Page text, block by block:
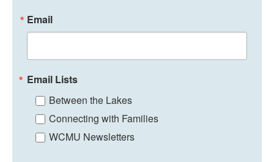
Email
Email Lists
Between the Lakes
Connecting with Families
WCMU Newsletters